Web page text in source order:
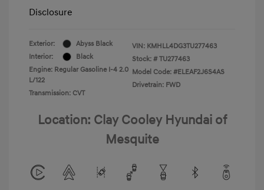
Disclosure
Exterior:
Abyss Black
Interior:
Black
Engine: Regular Gasoline I-4 2.0
L/122
Transmission: CVT
VIN: KMHLL4DG3TU277463
Stock: # TU277463
Model Code: #ELEAF2J6S4AS
Drivetrain: FWD
Location: Clay Cooley Hyundai of
Mesquite